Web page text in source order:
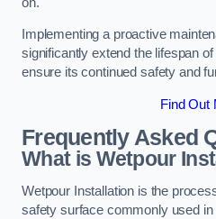
Implementing a proactive
significantly extend the lifespan
ensure its continued safety and
Find Out
Frequently Asked
What is Wetpour
Wetpour Installation is the
safety surface commonly used